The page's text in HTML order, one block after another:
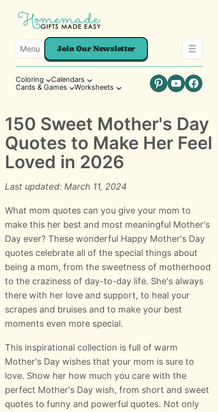
Menu Join Our Newsletter
Coloring
Calendars
Cards & Games
Worksheets Pinterest
YouTube
150 Sweet Mother's Day
Quotes to Make Her Feel
Loved in 2026
Last updated: March 11, 2024
What mom quotes can you give your mom to
make this her best and most meaningful Mother's
Day ever? These wonderful Happy Mother's Day
quotes celebrate all of the special things about
being a mom, from the sweetness of motherhood
to the craziness of day-to-day life. She's always
there with her love and support, to heal your
scrapes and bruises and to make your best
moments even more special.
This inspirational collection is full of warm
Mother's Day wishes that your mom is sure to
love. Show her how much you care with the
perfect Mother's Day wish, from short and sweet
quotes to funny and powerful quotes. Not only